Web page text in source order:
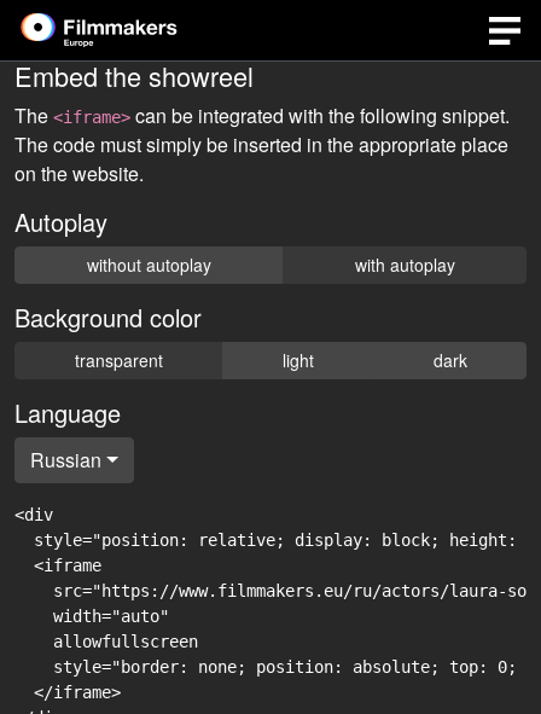
Embed the showreel
The <iframe> can be integrated with the following snippet.
The code must simply be inserted in the appropriate place
on the website.
Autoplay
without autoplay with autoplay
Background color
transparent light dark
Language
Russian
<div
style="position: relative; display: block; height:
  <iframe
src="https://www.filmmakers.eu/ru/actors/laura-
    width="auto"
    allowfullscreen
style="border: none; position: absolute; top: 0;
  </iframe>